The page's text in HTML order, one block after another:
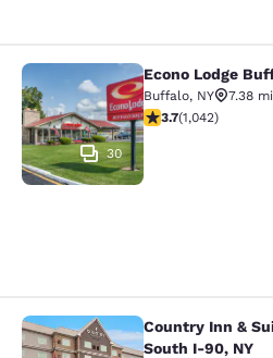
Econo Lodge
30
Econo Lodge
Buffalo, NY
7.38 mi
3.66 stars rating.
3.7(1,042)
Country Inn &
Country Inn &
South I-90, NY